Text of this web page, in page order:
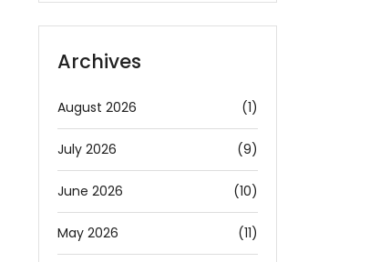
Archives
August 2026 (1)
July 2026 (9)
June 2026 (10)
May 2026 (11)